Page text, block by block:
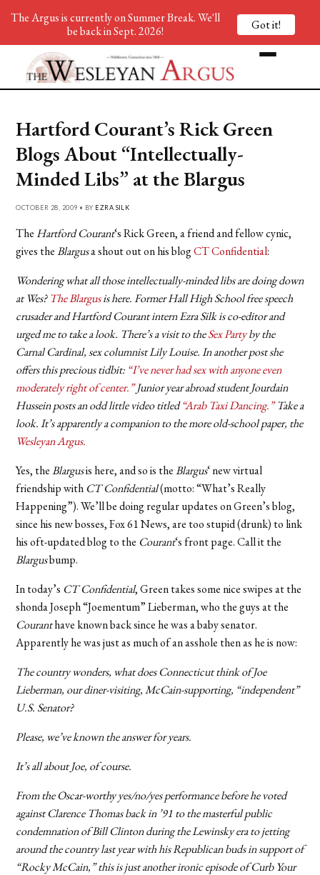
Hartford Courant’s Rick Green
Blogs About “Intellectually-
Minded Libs” at the Blargus
OCTOBER 28, 2009 • BY EZRA SILK
The Hartford Courant‘s Rick Green, a friend and fellow cynic,
gives theBlargusa shout out on his blogCT Confidential:
Wondering what all those intellectually-minded libs are doing down
at Wes?The Blargusis here. Former Hall High School free speech
crusader and Hartford Courant intern Ezra Silk is co-editor and
urged me to take a look. There’s a visit to theSex Partyby the
Carnal Cardinal, sex columnist Lily Louise. In another post she
offers this precious tidbit: “I’ve never had sex with anyone even
moderately right of center.”Junior year abroad student Jourdain
Hussein posts an odd little video titled“Arab Taxi Dancing.”Take a
look. It’s apparently a companion to the more old-school paper, the
Wesleyan Argus.
Yes, theBlargusis here, and so is theBlargus‘ new virtual
friendship withCT Confidential(motto: “What’s Really
Happening”). We’ll be doing regular updates on Green’s blog,
since his new bosses, Fox 61 News, are too stupid (drunk) to link
his oft-updated blog to the Courant‘s front page. Call it the
Blargusbump.
In today’s CT Confidential, Green takes some nice swipes at the
shonda Joseph “Joementum” Lieberman, who the guys at the
Couranthave known back since he was a baby senator.
Apparently he was just as much of an asshole then as he is now:
The country wonders, what does Connecticut think of Joe
Lieberman, our diner-visiting, McCain-supporting, “independent”
U.S. Senator?
Please, we’ve known the answer for years.
It’s all about Joe, of course.
From the Oscar-worthy yes/no/yes performance before he voted
against Clarence Thomas back in ’91 to the masterful public
condemnation of Bill Clinton during the Lewinsky era to jetting
around the country last year with his Republican buds in support of
“Rocky McCain,” this is just another ironic episode of Curb Your
The Argus is currently on Summer Break. We'll
be back in Sept. 2026!
Got it!